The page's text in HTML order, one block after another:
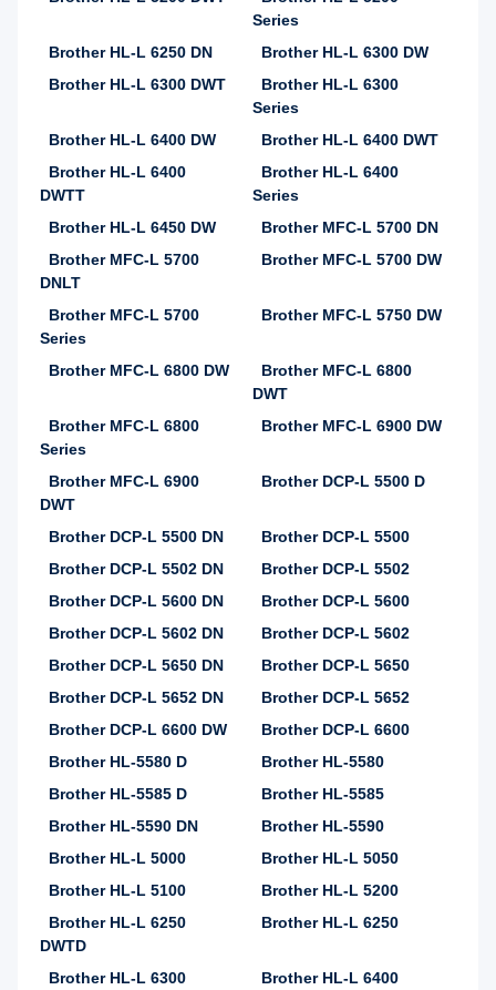
Series
Brother HL-L 6250 DN
Brother HL-L 6300 DW
Brother HL-L 6300 DWT
Brother HL-L 6300
Series
Brother HL-L 6400 DW
Brother HL-L 6400 DWT
Brother HL-L 6400
DWTT
Brother HL-L 6400
Series
Brother HL-L 6450 DW
Brother MFC-L 5700 DN
Brother MFC-L 5700
DNLT
Brother MFC-L 5700 DW
Brother MFC-L 5700
Series
Brother MFC-L 5750 DW
Brother MFC-L 6800 DW
Brother MFC-L 6800
DWT
Brother MFC-L 6800
Series
Brother MFC-L 6900 DW
Brother MFC-L 6900
DWT
Brother DCP-L 5500 D
Brother DCP-L 5500 DN
Brother DCP-L 5500
Brother DCP-L 5502 DN
Brother DCP-L 5502
Brother DCP-L 5600 DN
Brother DCP-L 5600
Brother DCP-L 5602 DN
Brother DCP-L 5602
Brother DCP-L 5650 DN
Brother DCP-L 5650
Brother DCP-L 5652 DN
Brother DCP-L 5652
Brother DCP-L 6600 DW
Brother DCP-L 6600
Brother HL-5580 D
Brother HL-5580
Brother HL-5585 D
Brother HL-5585
Brother HL-5590 DN
Brother HL-5590
Brother HL-L 5000
Brother HL-L 5050
Brother HL-L 5100
Brother HL-L 5200
Brother HL-L 6250
DWTD
Brother HL-L 6250
Brother HL-L 6300 Brother HL-L 6400